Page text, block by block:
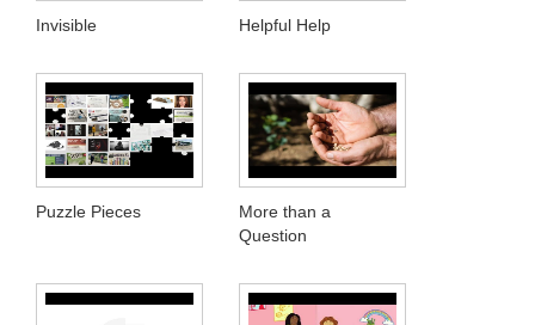
Invisible Helpful Help
Puzzle Pieces
More than a
Question